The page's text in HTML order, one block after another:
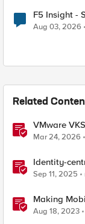
F5 Insight -
Aug 03, 2026
Related
VMware
Mar 24, 2026
Identity-
Sep 11, 2025
Making
F5 XC
Aug 18, 2023